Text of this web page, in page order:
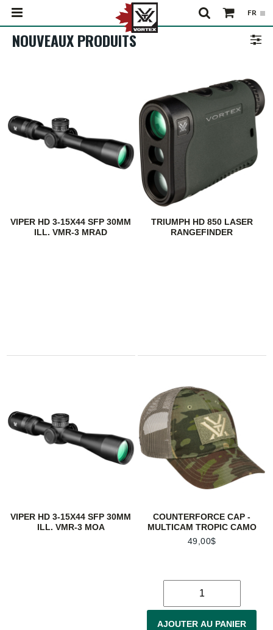
NOUVEAUX PRODUITS
VIPER HD 3-15X44 SFP 30MM
ILL. VMR-3 MRAD
TRIUMPH HD 850 LASER
RANGEFINDER
VIPER HD 3-15X44 SFP 30MM
ILL. VMR-3 MOA
COUNTERFORCE CAP -
MULTICAM TROPIC CAMO
49,00$
AJOUTER AU PANIER